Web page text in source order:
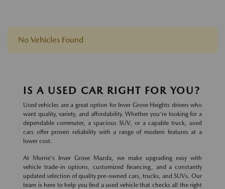
No Vehicles Found
IS A USED CAR RIGHT FOR YOU?
Used vehicles are a great option for Inver Grove Heights drivers who
want quality, variety, and affordability. Whether you're looking for a
dependable commuter, a spacious SUV, or a capable truck, used
cars offer proven reliability with a range of modern features at a
lower cost.
At Morrie's Inver Grove Mazda, we make upgrading easy with
vehicle trade-in options, customized financing, and a constantly
updated selection of quality pre-owned cars, trucks, and SUVs. Our
team is here to help you find a used vehicle that checks all the right